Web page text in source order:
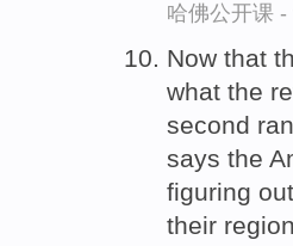
哈佛公开课
Now that
what the
second
says the
figuring
their